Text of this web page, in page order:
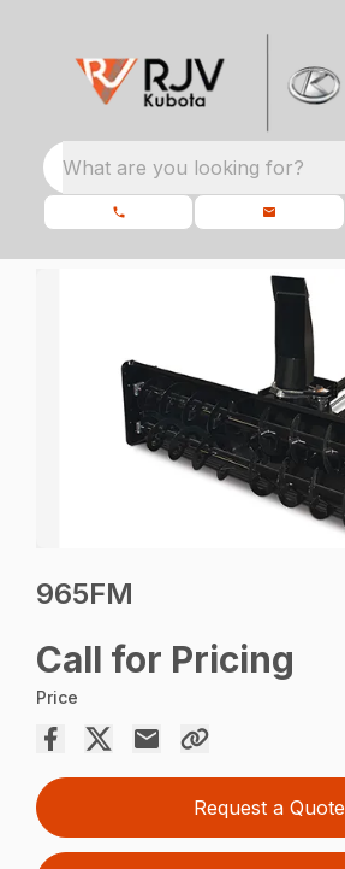
What are you looking for?
965FM
Call for Pricing
Price
Request a Quote